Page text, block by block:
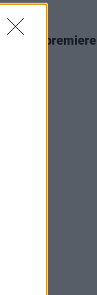
26
three to premiere